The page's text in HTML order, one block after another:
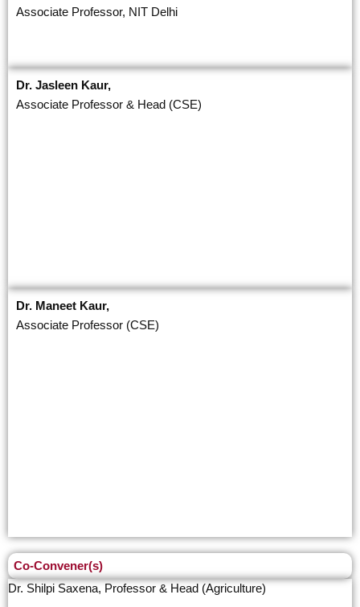
Associate Professor, NIT Delhi
Dr. Jasleen Kaur,
Associate Professor & Head (CSE)
Dr. Maneet Kaur,
Associate Professor (CSE)
Co-Convener(s)
Dr. Shilpi Saxena, Professor & Head (Agriculture)